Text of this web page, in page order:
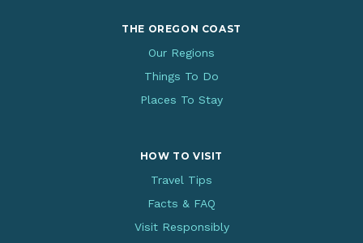
THE OREGON COAST
Our Regions
Things To Do
Places To Stay
HOW TO VISIT
Travel Tips
Facts & FAQ
Visit Responsibly